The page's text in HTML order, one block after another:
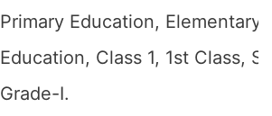
Primary Education, Elementary
Education, Class 1, 1st Class,
Grade-I.